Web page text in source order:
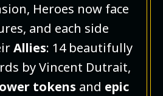
Heroes now face
and each side
Allies: 14 beautifully
by Vincent Dutrait,
tokens and epic